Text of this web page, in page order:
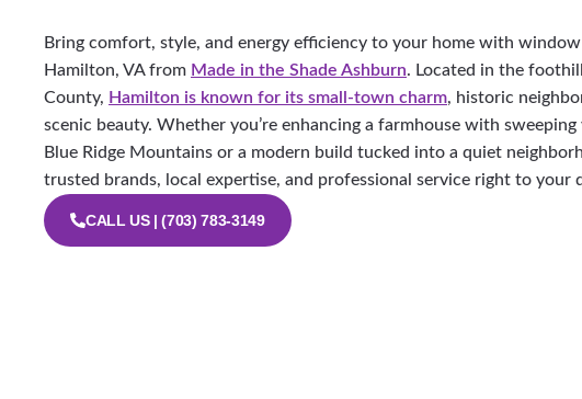
Bring comfort, style, and energy efficiency to your home with
Hamilton, VA from Made in the Shade Ashburn. Located in the
County, Hamilton is known for its small-town charm, historic
scenic beauty. Whether you’re enhancing a farmhouse with
Blue Ridge Mountains or a modern build tucked into a quiet
trusted brands, local expertise, and professional service right to your
CALL US | (703) 783-3149